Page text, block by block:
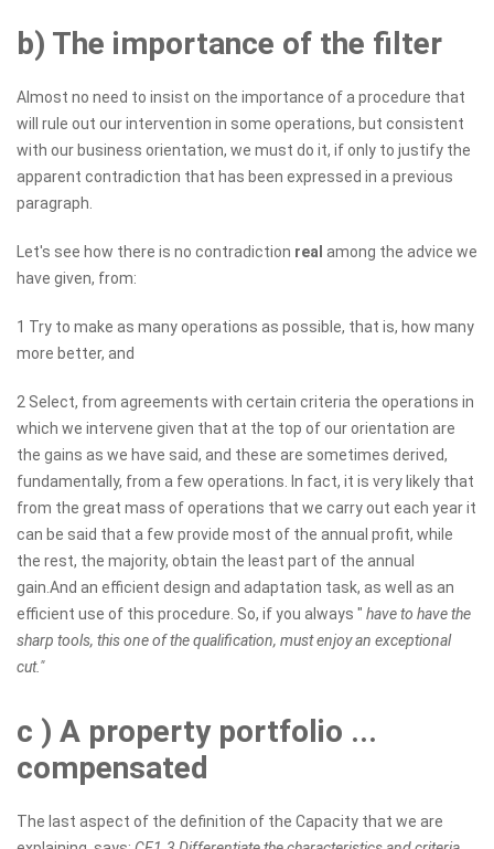
b) The importance of the filter
Almost no need to insist on the importance of a procedure that
will rule out our intervention in some operations, but consistent
with our business orientation, we must do it, if only to justify the
apparent contradiction that has been expressed in a previous
paragraph.
Let's see how there is no contradiction real among the advice we
have given, from:
1 Try to make as many operations as possible, that is, how many
more better, and
2 Select, from agreements with certain criteria the operations in
which we intervene given that at the top of our orientation are
the gains as we have said, and these are sometimes derived,
fundamentally, from a few operations. In fact, it is very likely that
from the great mass of operations that we carry out each year it
can be said that a few provide most of the annual profit, while
the rest, the majority, obtain the least part of the annual
gain.And an efficient design and adaptation task, as well as an
efficient use of this procedure. So, if you always " have to have the
sharp tools, this one of the qualification, must enjoy an exceptional
cut."
c ) A property portfolio ...
compensated
The last aspect of the definition of the Capacity that we are